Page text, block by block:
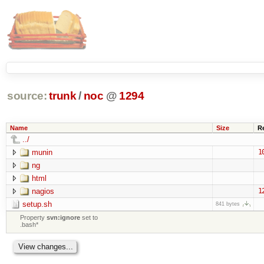
source: trunk / noc @ 1294
Name Size
../
munin
ng
html
nagios
setup.sh 841 bytes
Propertysvn:ignore set to
.bash*